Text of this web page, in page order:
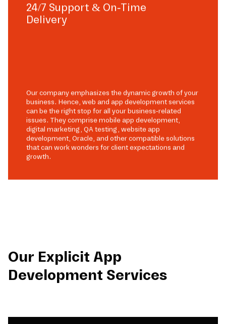
24/7 Support & On-Time
Delivery
Our company emphasizes the dynamic growth of your
business. Hence, web and app development services
can be the right stop for all your business-related
issues. They comprise mobile app development,
digital marketing, QA testing, website app
development, Oracle, and other compatible solutions
that can work wonders for client expectations and
growth.
Our Explicit App
Development Services